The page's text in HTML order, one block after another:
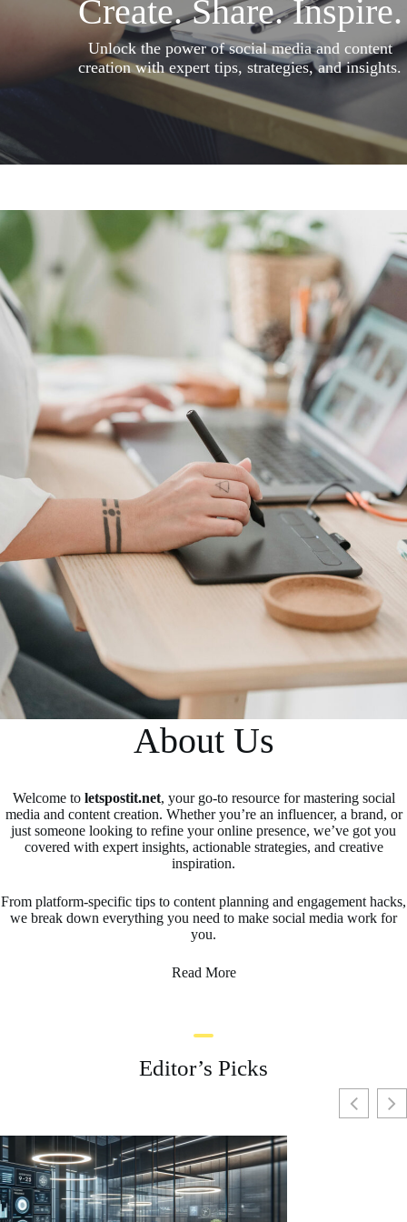
Create. Share. Inspire.
Unlock the power of social media and content
creation with expert tips, strategies, and insights.
About Us
Welcome to letspostit.net, your go-to resource for mastering social
media and content creation. Whether you’re an influencer, a brand, or
just someone looking to refine your online presence, we’ve got you
covered with expert insights, actionable strategies, and creative
inspiration.
From platform-specific tips to content planning and engagement hacks,
we break down everything you need to make social media work for
you.
Read More
Editor’s Picks